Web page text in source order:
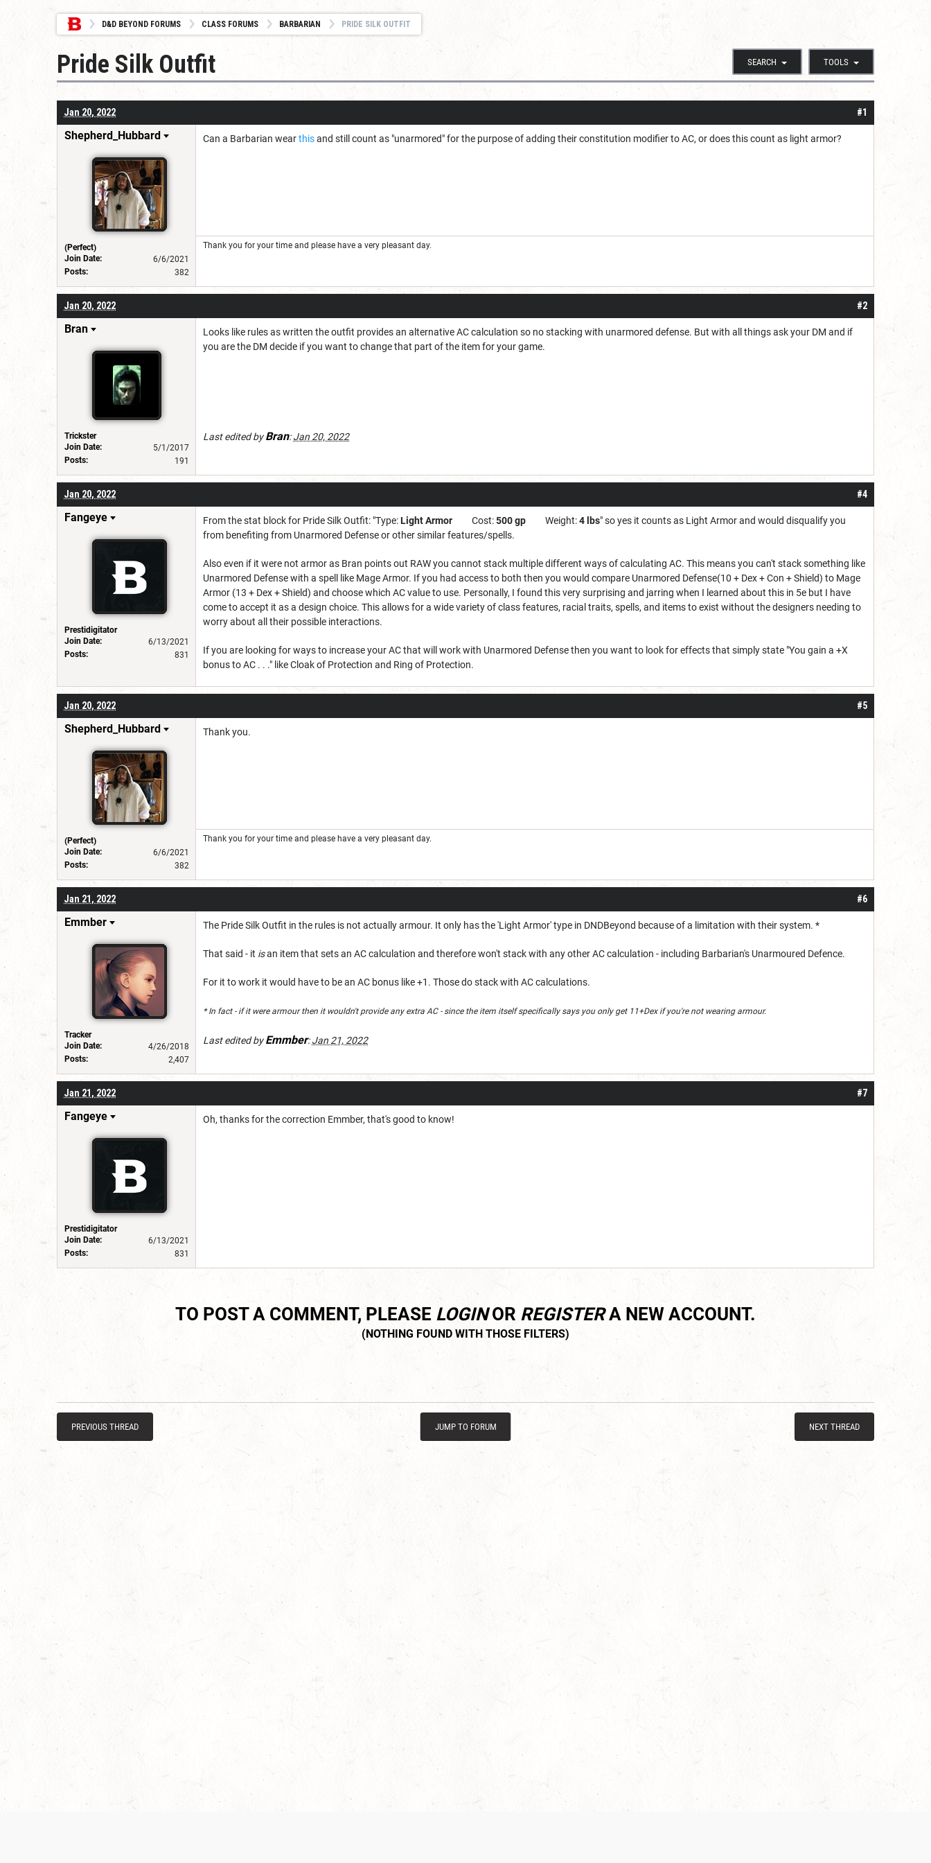
D&D BEYOND FORUMS CLASS FORUMS BARBARIAN PRIDE SILK OUTFIT
SEARCH TOOLS
Pride Silk Outfit
#1
Jan 20, 2022
Shepherd_Hubbard
(Perfect)
Join Date:
6/6/2021
Posts:
382
Can a Barbarian wearthisand still count as "unarmored" for the purpose of adding their constitution modifier to AC, or does this count as light armor?
Thank you for your time and please have a very pleasant day.
#2
Jan 20, 2022
Bran
Trickster
Join Date:
5/1/2017
Posts:
191
Looks like rules as written the outfit provides an alternative AC calculation so no stacking with unarmored defense. But with all things ask your DM and if
you are the DM decide if you want to change that part of the item for your game.
Last edited byBran:Jan 20, 2022
#4
Jan 20, 2022
Fangeye
Prestidigitator
Join Date:
6/13/2021
Posts:
831
From the stat block for Pride Silk Outfit: "Type:Light Armor Cost:500 gp Weight:4 lbs" so yes it counts as Light Armor and would disqualify you
from benefiting from Unarmored Defense or other similar features/spells.
Also even if it were not armor as Bran points out RAW you cannot stack multiple different ways of calculating AC. This means you can't stack something like
Unarmored Defense with a spell like Mage Armor. If you had access to both then you would compare Unarmored Defense(10 + Dex + Con + Shield) to Mage
Armor (13 + Dex + Shield) and choose which AC value to use. Personally, I found this very surprising and jarring when I learned about this in 5e but I have
come to accept it as a design choice. This allows for a wide variety of class features, racial traits, spells, and items to exist without the designers needing to
worry about all their possible interactions.
If you are looking for ways to increase your AC that will work with Unarmored Defense then you want to look for effects that simply state "You gain a +X
bonus to AC . . ." like Cloak of Protection and Ring of Protection.
#5
Jan 20, 2022
Shepherd_Hubbard
(Perfect)
Join Date:
6/6/2021
Posts:
382
Thank you.
Thank you for your time and please have a very pleasant day.
#6
Jan 21, 2022
Emmber
Tracker
Join Date:
4/26/2018
Posts:
2,407
The Pride Silk Outfit in the rules is not actually armour. It only has the 'Light Armor' type in DNDBeyond because of a limitation with their system. *
That said - it isan item that sets an AC calculation and therefore won't stack with any other AC calculation - including Barbarian's Unarmoured Defence.
For it to work it would have to be an AC bonus like +1. Those do stack with AC calculations.
* In fact - if it were armour then it wouldn't provide any extra AC - since the item itself specifically says you only get 11+Dex if you're not wearing armour.
Last edited byEmmber:Jan 21, 2022
#7
Jan 21, 2022
Fangeye
Prestidigitator
Join Date:
6/13/2021
Posts:
831
Oh, thanks for the correction Emmber, that's good to know!
TO POST A COMMENT, PLEASE LOGINOR REGISTERA NEW ACCOUNT.
PREVIOUS THREAD JUMP TO FORUM NEXT THREAD